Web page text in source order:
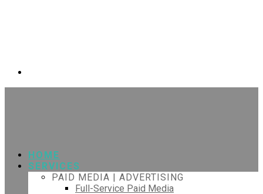
HOME
SERVICES
PAID MEDIA | ADVERTISING
Full-Service Paid Media